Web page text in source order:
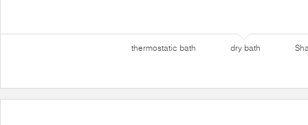
thermostatic bath dry bath